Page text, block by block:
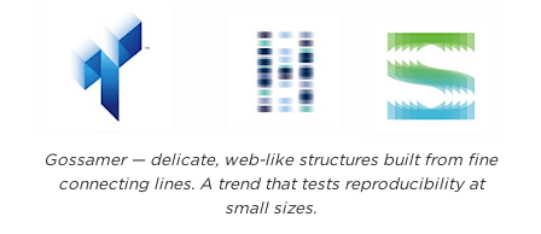
Gossamer — delicate, web-like structures built from fine
connecting lines. A trend that tests reproducibility at
small sizes.